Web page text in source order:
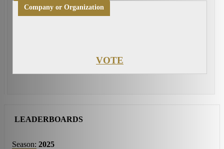
Company or Organization
VOTE
LEADERBOARDS
Season: 2025